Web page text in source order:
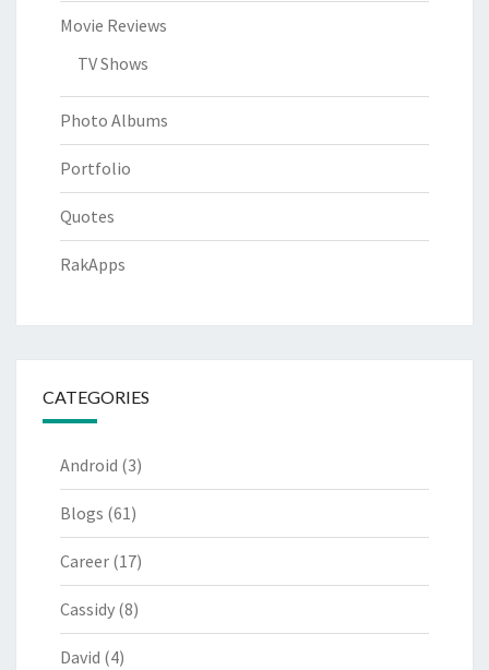
Movie Reviews
TV Shows
Photo Albums
Portfolio
Quotes
RakApps
CATEGORIES
Android (3)
Blogs (61)
Career (17)
Cassidy (8)
David (4)